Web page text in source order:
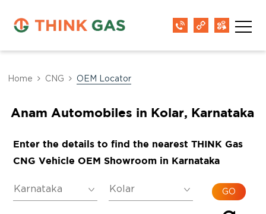
Home CNG OEM Locator
Anam Automobiles in Kolar, Karnataka
Enter the details to find the nearest THINK Gas
CNG Vehicle OEM Showroom in Karnataka